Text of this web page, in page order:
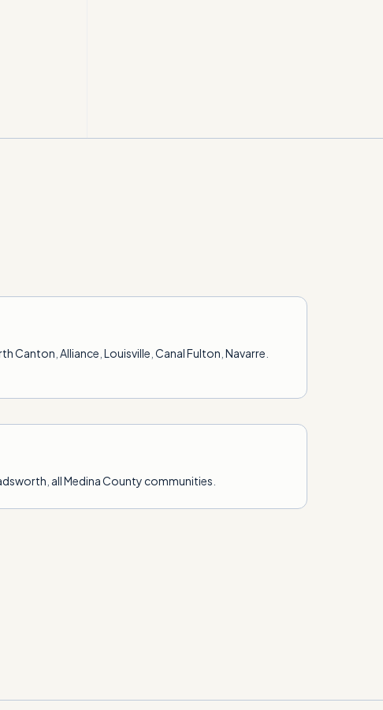
Canton Alliance Louisville Canal Fulton Navarre
all Medina County communities